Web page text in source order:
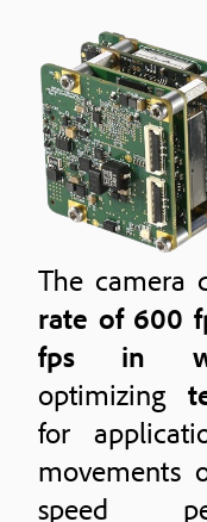
The camera
rate of 600
fps in
optimizing
for
movements
speed